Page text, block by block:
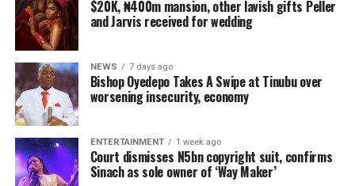
second daughter [Hailey] is already leaning towards
music. She is the life of the party. She behaves just like
me. She actually has a good voice.
“But I know what I went through. Can you go through
what I go through? Knowing what I have been through,
I’m skeptical about encouraging any of my children to
do music,” he said.
Davido, however, added, “But because my parents and
$20K, ₦400m mansion, other lavish gifts Peller
and Jarvis received for wedding
NEWS 7 days ago
Bishop Oyedepo Takes A Swipe at Tinubu over
worsening insecurity, economy
ENTERTAINMENT 1 week ago
Court dismisses N5bn copyright suit, confirms
Sinach as sole owner of ‘Way Maker’